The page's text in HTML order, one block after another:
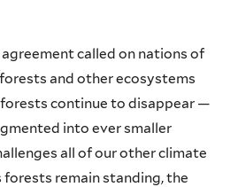
called on nations of
and other ecosystems
continue to disappear —
into ever smaller
all of our other climate
remain standing, the